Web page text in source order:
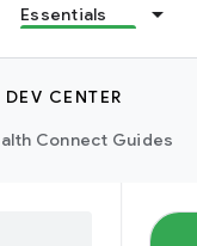
Essentials
CENTER
Connect Guides